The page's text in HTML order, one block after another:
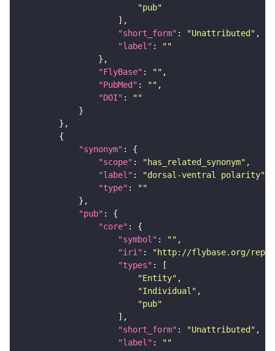
"pub"
"short_form" : "Unattributed"
"label" :
""
"FlyBase" : ""
"PubMed" : ""
"DOI" :
""
"synonym"
"scope" : "has_related_synonym"
"label" : "dorsal-ventral polarity"
"type" :
""
"pub"
"core"
"symbol" : ""
"iri" :
"http://flybase.org/
"types"
"Entity"
"Individual"
"pub"
"short_form" : "Unattributed"
"label" :
""